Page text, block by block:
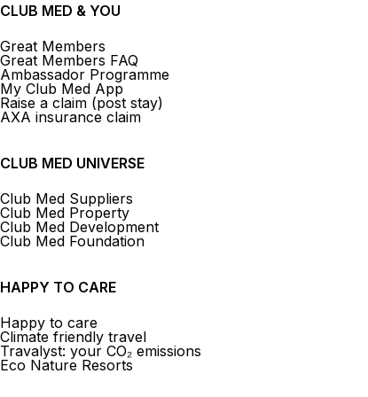
CLUB MED & YOU
Great Members
Great Members FAQ
Ambassador Programme
My Club Med App
Raise a claim (post stay)
AXA insurance claim
CLUB MED UNIVERSE
Club Med Suppliers
Club Med Property
Club Med Development
Club Med Foundation
HAPPY TO CARE
Happy to care
Climate friendly travel
Travalyst: your CO₂ emissions
Eco Nature Resorts